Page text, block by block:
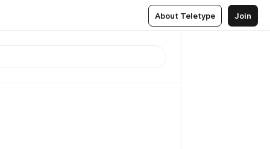
About Teletype Join